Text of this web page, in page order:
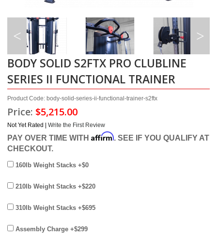
BODY SOLID S2FTX PRO CLUBLINE
SERIES II FUNCTIONAL TRAINER
Product Code: body-solid-series-ii-functional-trainer-s2ftx
Price: $5,215.00
Not Yet Rated | Write the First Review
PAY OVER TIME WITH Affirm. SEE IF YOU QUALIFY AT
CHECKOUT.
160lb Weight Stacks +$0
210lb Weight Stacks +$220
310lb Weight Stacks +$695
Assembly Charge +$299